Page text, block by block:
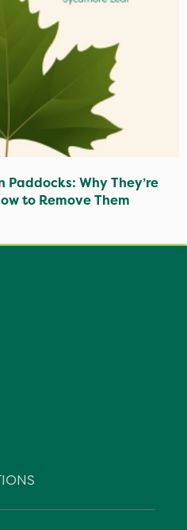
Paddocks: Why They’re
to Remove Them